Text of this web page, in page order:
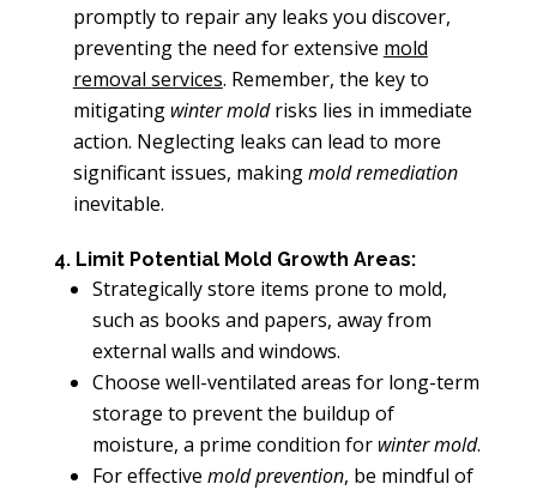
promptly to repair any leaks you discover,
preventing the need for extensive mold
removal services. Remember, the key to
mitigating winter moldrisks lies in immediate
action. Neglecting leaks can lead to more
significant issues, makingmold remediation
inevitable.
4. Limit Potential Mold Growth Areas:
Strategically store items prone to mold,
such as books and papers, away from
external walls and windows.
Choose well-ventilated areas for long-term
storage to prevent the buildup of
moisture, a prime condition for winter mold.
For effective mold prevention, be mindful of